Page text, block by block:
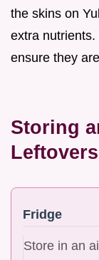
the skins on
extra nutrients.
ensure they
Storing
Leftovers
Fridge
Store in an